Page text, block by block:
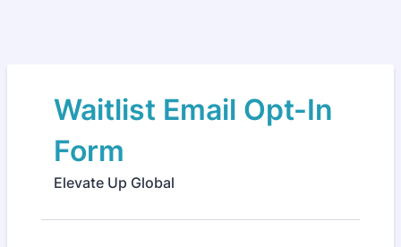
Waitlist Email Opt-In
Form
Elevate Up Global